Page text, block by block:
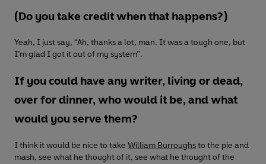
(Do you take credit when that happens?)
Yeah, I just say, “Ah, thanks a lot, man. It was a tough one, but
I’m glad I got it out of my system”.
If you could have any writer, living or dead,
over for dinner, who would it be, and what
would you serve them?
I think it would be nice to take William Burroughsto the pie and
mash, see what he thought of it, see what he thought of the